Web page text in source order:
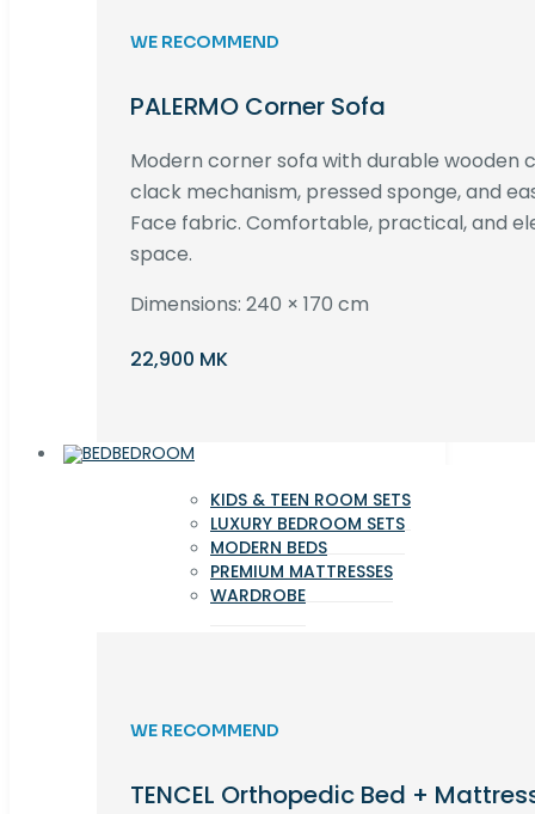
WE RECOMMEND
PALERMO Corner Sofa
Modern corner sofa with durable wooden
clack mechanism, pressed sponge, and
Face fabric. Comfortable, practical, and
space.
Dimensions: 240 × 170 cm
22,900 MK
BEDROOM
KIDS & TEEN ROOM SETS
LUXURY BEDROOM SETS
MODERN BEDS
PREMIUM MATTRESSES
WARDROBE
WE RECOMMEND
TENCEL Orthopedic Bed +